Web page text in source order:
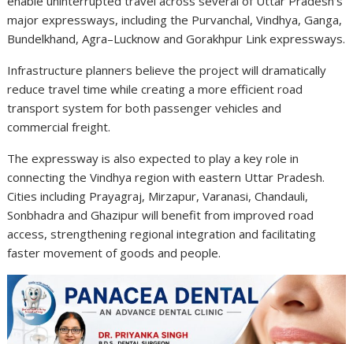
major expressways, including the Purvanchal, Vindhya, Ganga,
Bundelkhand, Agra–Lucknow and Gorakhpur Link expressways.
Infrastructure planners believe the project will dramatically
reduce travel time while creating a more efficient road
transport system for both passenger vehicles and
commercial freight.
The expressway is also expected to play a key role in
connecting the Vindhya region with eastern Uttar Pradesh.
Cities including Prayagraj, Mirzapur, Varanasi, Chandauli,
Sonbhadra and Ghazipur will benefit from improved road
access, strengthening regional integration and facilitating
faster movement of goods and people.